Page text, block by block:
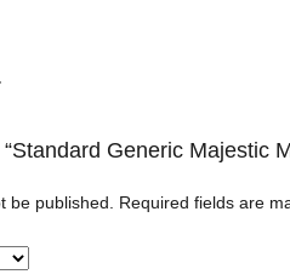
Generic Majestic
be published. Required fields are